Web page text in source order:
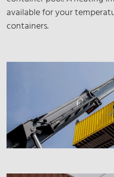
available for your
containers.